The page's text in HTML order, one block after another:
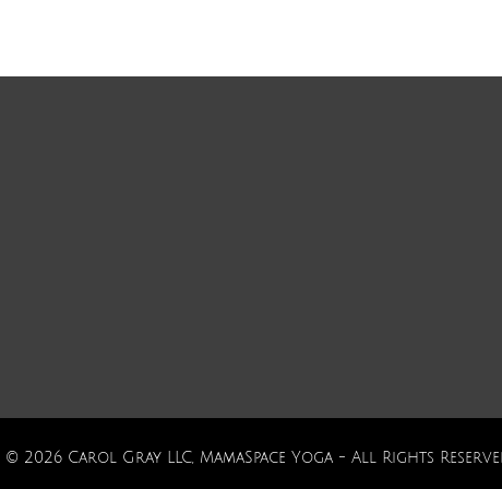
© 2026 Carol Gray LLC, MamaSpace Yoga - All Rights